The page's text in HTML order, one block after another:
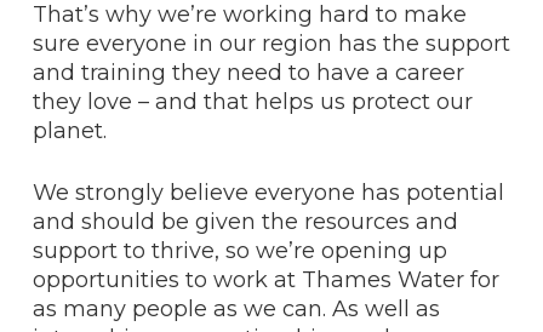
That’s why we’re working hard to make
sure everyone in our region has the support
and training they need to have a career
they love – and that helps us protect our
planet.
We strongly believe everyone has potential
and should be given the resources and
support to thrive, so we’re opening up
opportunities to work at Thames Water for
as many people as we can. As well as